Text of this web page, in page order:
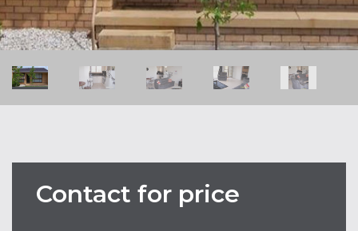
Contact for price